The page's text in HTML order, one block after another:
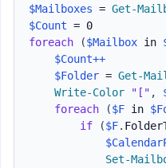
$Mailboxes = Get-
$Count
= 0
foreach
($Mailbox in
$Count++
$Folder = Get-
Write-Color
"[" ,
foreach
($F in
if
($F.
Set-